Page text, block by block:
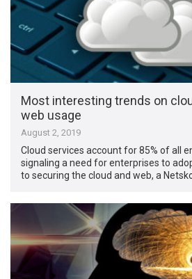
Most interesting trends on
web usage
August 2, 2019
Cloud services account for 85% of all
signaling a need for enterprises to
to securing the cloud and web, a